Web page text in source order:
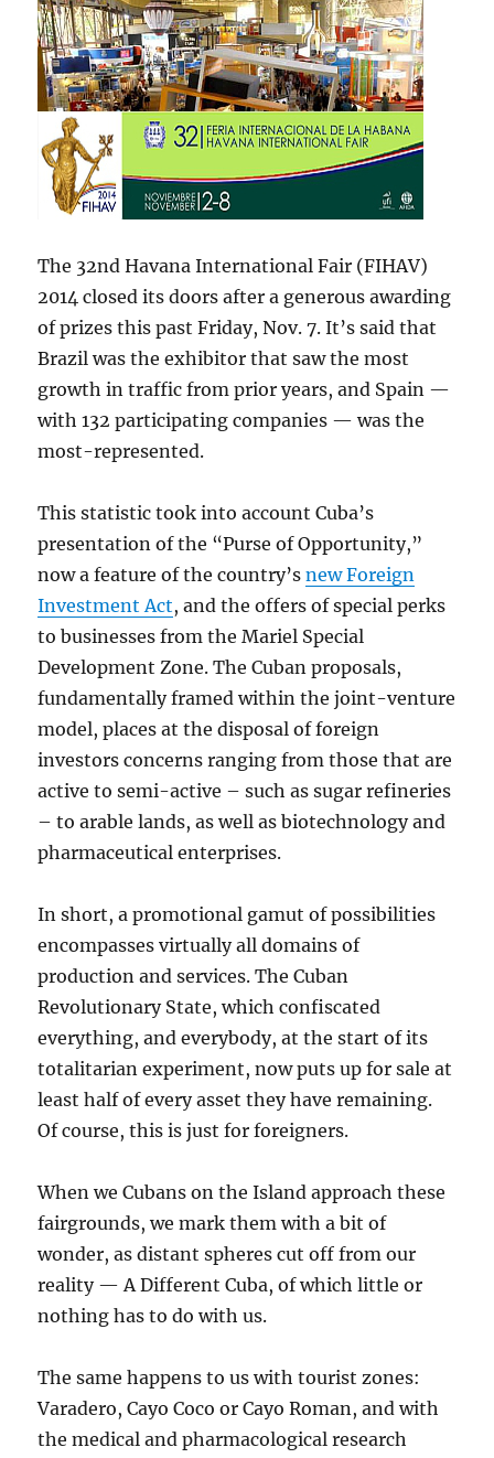
The 32nd Havana International Fair (FIHAV)
2014 closed its doors after a generous awarding
of prizes this past Friday, Nov. 7. It’s said that
Brazil was the exhibitor that saw the most
growth in traffic from prior years, and Spain —
with 132 participating companies — was the
most-represented.
This statistic took into account Cuba’s
presentation of the “Purse of Opportunity,”
now a feature of the country’snew Foreign
Investment Act, and the offers of special perks
to businesses from the Mariel Special
Development Zone. The Cuban proposals,
fundamentally framed within the joint-venture
model, places at the disposal of foreign
investors concerns ranging from those that are
active to semi-active – such as sugar refineries
– to arable lands, as well as biotechnology and
pharmaceutical enterprises.
In short, a promotional gamut of possibilities
encompasses virtually all domains of
production and services. The Cuban
Revolutionary State, which confiscated
everything, and everybody, at the start of its
totalitarian experiment, now puts up for sale at
least half of every asset they have remaining.
Of course, this is just for foreigners.
When we Cubans on the Island approach these
fairgrounds, we mark them with a bit of
wonder, as distant spheres cut off from our
reality — A Different Cuba, of which little or
nothing has to do with us.
The same happens to us with tourist zones:
Varadero, Cayo Coco or Cayo Roman, and with
the medical and pharmacological research